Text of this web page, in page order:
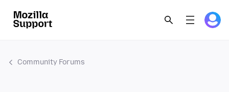
Community Forums